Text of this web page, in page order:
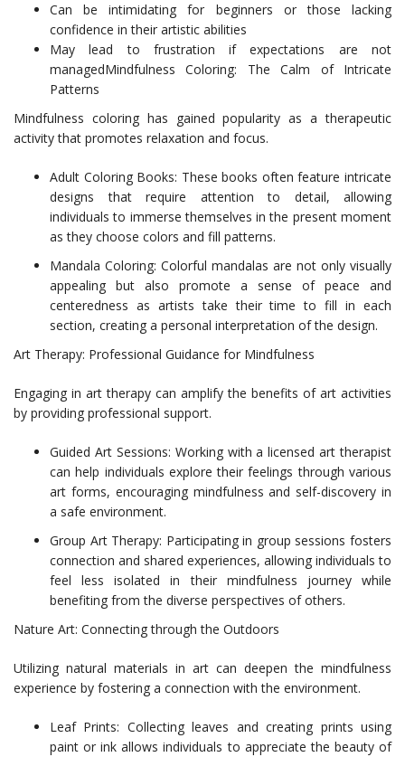
Can be intimidating for beginners or those lacking
confidence in their artistic abilities
May lead to frustration if expectations are not
managedMindfulness Coloring: The Calm of Intricate
Patterns
Mindfulness coloring has gained popularity as a therapeutic
activity that promotes relaxation and focus.
Adult Coloring Books: These books often feature intricate
designs that require attention to detail, allowing
individuals to immerse themselves in the present moment
as they choose colors and fill patterns.
Mandala Coloring: Colorful mandalas are not only visually
appealing but also promote a sense of peace and
centeredness as artists take their time to fill in each
section, creating a personal interpretation of the design.
Art Therapy: Professional Guidance for Mindfulness
Engaging in art therapy can amplify the benefits of art activities
by providing professional support.
Guided Art Sessions: Working with a licensed art therapist
can help individuals explore their feelings through various
art forms, encouraging mindfulness and self-discovery in
a safe environment.
Group Art Therapy: Participating in group sessions fosters
connection and shared experiences, allowing individuals to
feel less isolated in their mindfulness journey while
benefiting from the diverse perspectives of others.
Nature Art: Connecting through the Outdoors
Utilizing natural materials in art can deepen the mindfulness
experience by fostering a connection with the environment.
Leaf Prints: Collecting leaves and creating prints using
paint or ink allows individuals to appreciate the beauty of